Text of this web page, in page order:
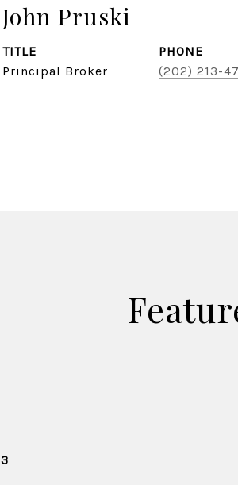
John Pruski
TITLE
Principal Broker
PHONE
(202) 213-
3